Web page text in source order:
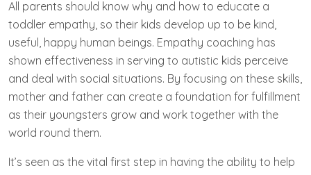
All parents should know why and how to educate a
toddler empathy, so their kids develop up to be kind,
useful, happy human beings. Empathy coaching has
shown effectiveness in serving to autistic kids perceive
and deal with social situations. By focusing on these skills,
mother and father can create a foundation for fulfillment
as their youngsters grow and work together with the
world round them.
It’s seen as the vital first step in having the ability to help